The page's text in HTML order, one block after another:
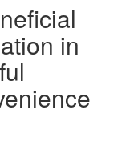
in